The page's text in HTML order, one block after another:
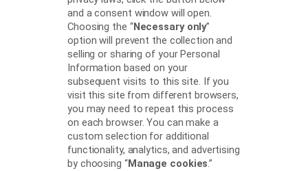
and a consent window will open.
Choosing the “Necessary only”
option will prevent the collection and
selling or sharing of your Personal
Information based on your
subsequent visits to this site. If you
visit this site from different browsers,
you may need to repeat this process
on each browser. You can make a
custom selection for additional
functionality, analytics, and advertising
by choosing “Manage cookies.”